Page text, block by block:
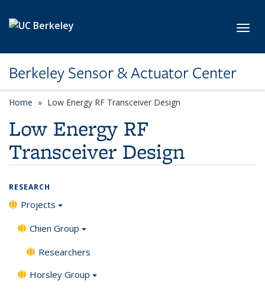
Berkeley Sensor & Actuator Center
Home Low Energy RF Transceiver Design
Low Energy RF
Transceiver Design
RESEARCH
Projects
Chien Group
Researchers
Horsley Group